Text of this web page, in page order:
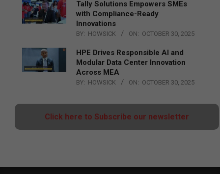
Tally Solutions Empowers SMEs
with Compliance-Ready
Innovations
BY: HOWSICK ON: OCTOBER 30, 2025
HPE Drives Responsible AI and
Modular Data Center Innovation
Across MEA
BY: HOWSICK ON: OCTOBER 30, 2025
Click here to Subscribe our newsletter